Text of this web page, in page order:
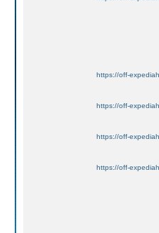
https://off-
https://off-
https://off-
https://off-